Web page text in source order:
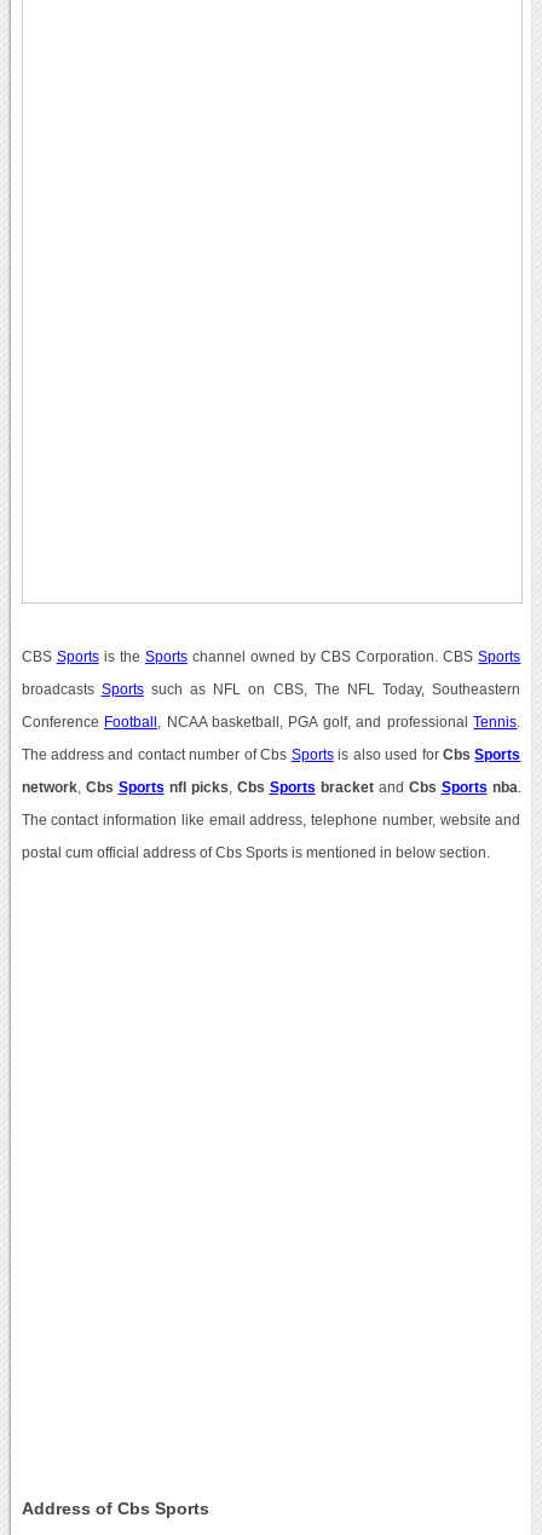
CBS Sportsis the Sportschannel owned by CBS Corporation. CBSSports
broadcasts Sportssuch as NFL on CBS, The NFL Today, Southeastern
Conference Football , NCAA basketball, PGA golf, and professionalTennis
The address and contact number of Cbs Sportsis also used for CbsSports
network, Cbs Sports nfl picks Cbs Sports bracketand Cbs Sports nba
The contact information like email address, telephone number, website and
postal cum official address of Cbs Sports is mentioned in below section.
Address of Cbs Sports